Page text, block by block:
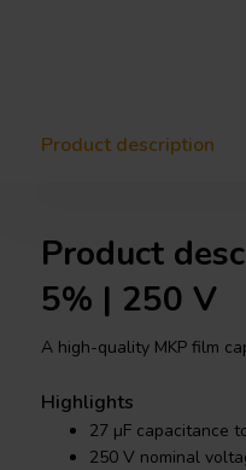
Product description
Product
5% | 250 V
A high-quality MKP film
Highlights
27 µF capacitance
250 V nominal